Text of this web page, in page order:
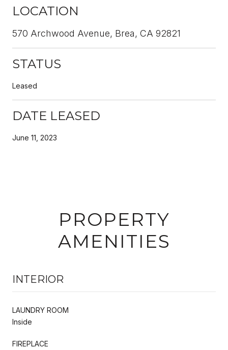
LOCATION
570 Archwood Avenue, Brea, CA 92821
STATUS
Leased
DATE LEASED
June 11, 2023
PROPERTY
AMENITIES
INTERIOR
LAUNDRY ROOM
Inside
FIREPLACE